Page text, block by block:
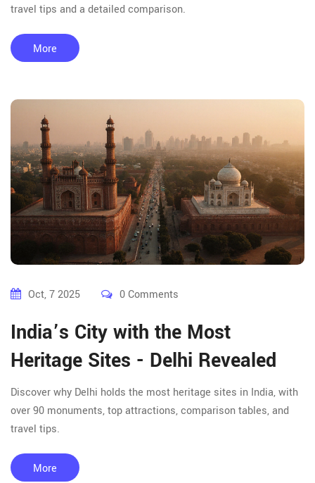
travel tips and a detailed comparison.
More
Oct, 7 2025 0 Comments
India’s City with the Most
Heritage Sites - Delhi Revealed
Discover why Delhi holds the most heritage sites in India, with
over 90 monuments, top attractions, comparison tables, and
travel tips.
More